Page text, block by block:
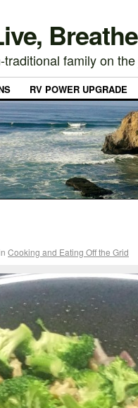
traditional family on
RV POWER UPGRADE
Cooking and Eating Off the Grid